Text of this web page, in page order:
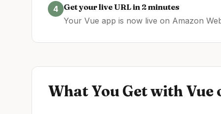
4 Get your live URL in 2 minutes
Your Vue app is now live on Amazon
What You Get withVue